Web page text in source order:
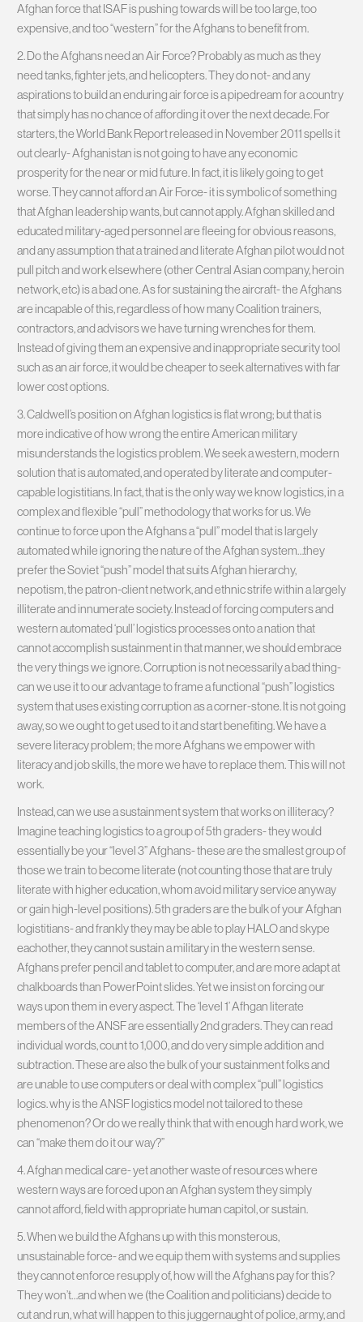
Afghan force that ISAF is pushing towards will be too large, too
expensive, and too “western” for the Afghans to benefit from.
2. Do the Afghans need an Air Force? Probably as much as they
need tanks, fighter jets, and helicopters. They do not- and any
aspirations to build an enduring air force is a pipedream for a country
that simply has no chance of affording it over the next decade. For
starters, the World Bank Report released in November 2011 spells it
out clearly- Afghanistan is not going to have any economic
prosperity for the near or mid future. In fact, it is likely going to get
worse. They cannot afford an Air Force- it is symbolic of something
that Afghan leadership wants, but cannot apply. Afghan skilled and
educated military-aged personnel are fleeing for obvious reasons,
and any assumption that a trained and literate Afghan pilot would not
pull pitch and work elsewhere (other Central Asian company, heroin
network, etc) is a bad one. As for sustaining the aircraft- the Afghans
are incapable of this, regardless of how many Coalition trainers,
contractors, and advisors we have turning wrenches for them.
Instead of giving them an expensive and inappropriate security tool
such as an air force, it would be cheaper to seek alternatives with far
lower cost options.
3. Caldwell’s position on Afghan logistics is flat wrong; but that is
more indicative of how wrong the entire American military
misunderstands the logistics problem. We seek a western, modern
solution that is automated, and operated by literate and computer-
capable logistitians. In fact, that is the only way we know logistics, in a
complex and flexible “pull” methodology that works for us. We
continue to force upon the Afghans a “pull” model that is largely
automated while ignoring the nature of the Afghan system…they
prefer the Soviet “push” model that suits Afghan hierarchy,
nepotism, the patron-client network, and ethnic strife within a largely
illiterate and innumerate society. Instead of forcing computers and
western automated ‘pull’ logistics processes onto a nation that
cannot accomplish sustainment in that manner, we should embrace
the very things we ignore. Corruption is not necessarily a bad thing-
can we use it to our advantage to frame a functional “push” logistics
system that uses existing corruption as a corner-stone. It is not going
away, so we ought to get used to it and start benefiting. We have a
severe literacy problem; the more Afghans we empower with
literacy and job skills, the more we have to replace them. This will not
work.
Instead, can we use a sustainment system that works on illiteracy?
Imagine teaching logistics to a group of 5th graders- they would
essentially be your “level 3” Afghans- these are the smallest group of
those we train to become literate (not counting those that are truly
literate with higher education, whom avoid military service anyway
or gain high-level positions). 5th graders are the bulk of your Afghan
logistitians- and frankly they may be able to play HALO and skype
eachother, they cannot sustain a military in the western sense.
Afghans prefer pencil and tablet to computer, and are more adapt at
chalkboards than PowerPoint slides. Yet we insist on forcing our
ways upon them in every aspect. The ‘level 1’ Afhgan literate
members of the ANSF are essentially 2nd graders. They can read
individual words, count to 1,000, and do very simple addition and
subtraction. These are also the bulk of your sustainment folks and
are unable to use computers or deal with complex “pull” logistics
logics. why is the ANSF logistics model not tailored to these
phenomenon? Or do we really think that with enough hard work, we
can “make them do it our way?”
4. Afghan medical care- yet another waste of resources where
western ways are forced upon an Afghan system they simply
cannot afford, field with appropriate human capitol, or sustain.
5. When we build the Afghans up with this monsterous,
unsustainable force- and we equip them with systems and supplies
they cannot enforce resupply of, how will the Afghans pay for this?
They won’t…and when we (the Coalition and politicians) decide to
cut and run, what will happen to this juggernaught of police, army, and